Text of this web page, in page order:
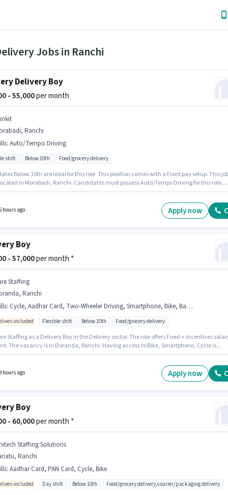
Jobs in Ranchi
Delivery Boy
- 55,000per month
Ranchi
: Auto/Tempo Driving
shift Below 10th Food/grocery delivery
Below 10th are ideal for this role. This position comes with a Fixed pay setup. This
in Morabadi, Ranchi. Candidates must possess Auto/Tempo Driving for this role.
hours ago Apply now
Boy
- 57,000per month *
Staffing
Ranchi
: Cycle, Aadhar Card, Two-Wheeler Driving, Smartphone, Bike, Bank Account, 2-Wheeler Driving Licence, RC, PAN Card
included Flexible shift Below 10th Food/grocery delivery
Staffing as a Delivery Boy in the Delivery sector. The role offers Fixed + Incentives
The vacancy is in Doranda, Ranchi. Having access to Bike, Smartphone, Cycle is
hours ago Apply now
Boy
- 60,000per month *
Staffing Solutions
Ranchi
: Aadhar Card, PAN Card, Cycle, Bike
included Day shift Below 10th Food/grocery delivery,courier/packaging delivery